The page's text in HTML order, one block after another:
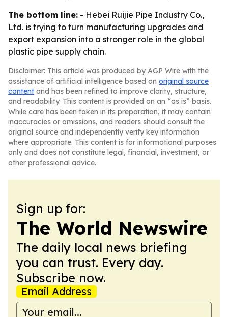
The bottom line: - Hebei Ruijie Pipe Industry Co.,
Ltd. is trying to turn manufacturing upgrades and
export expansion into a stronger role in the global
plastic pipe supply chain.
Disclaimer: This article was produced by AGP Wire with the
assistance of artificial intelligence based on original source
content and has been refined to improve clarity, structure,
and readability. This content is provided on an “as is” basis.
While care has been taken in its preparation, it may contain
inaccuracies or omissions, and readers should consult the
original source and independently verify key information
where appropriate. This content is for informational purposes
only and does not constitute legal, financial, investment, or
other professional advice.
Sign up for:
The World Newswire
The daily local news briefing
you can trust. Every day.
Subscribe now.
Email Address